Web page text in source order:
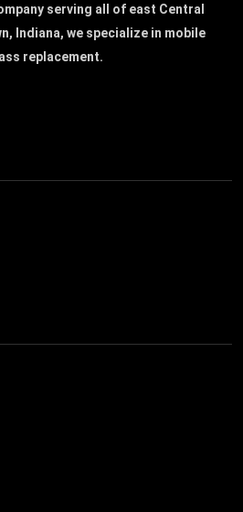
serving all of east Central
Indiana, we specialize in mobile
replacement.